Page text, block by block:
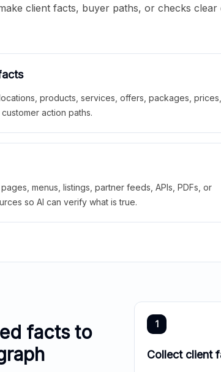
client facts, buyer paths, or checks
products, services, offers, packages, prices,
action paths.
menus, listings, partner feeds, APIs, PDFs, or
so AI can verify what is true.
facts to
1
Collect client